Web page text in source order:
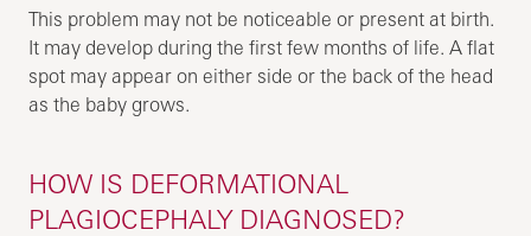
This problem may not be noticeable or present at birth.
It may develop during the first few months of life. A flat
spot may appear on either side or the back of the head
as the baby grows.
HOW IS DEFORMATIONAL
PLAGIOCEPHALY DIAGNOSED?